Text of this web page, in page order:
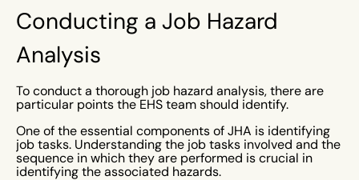
Conducting a Job Hazard
Analysis
To conduct a thorough job hazard analysis, there are
particular points the EHS team should identify.
One of the essential components of JHA is identifying
job tasks. Understanding the job tasks involved and the
sequence in which they are performed is crucial in
identifying the associated hazards.